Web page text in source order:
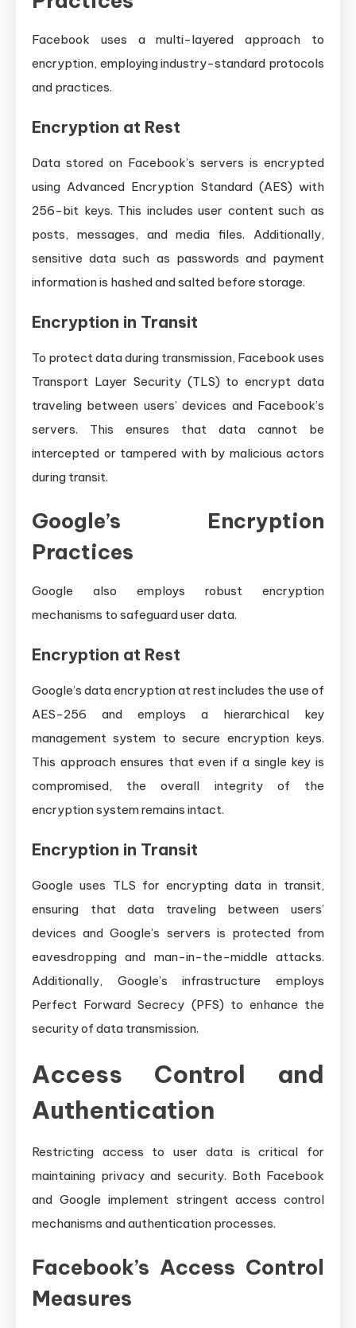
Facebook uses a multi-layered approach to
encryption, employing industry-standard protocols
and practices.
Encryption at Rest
Data stored on Facebook’s servers is encrypted
using Advanced Encryption Standard (AES) with
256-bit keys. This includes user content such as
posts, messages, and media files. Additionally,
sensitive data such as passwords and payment
information is hashed and salted before storage.
Encryption in Transit
To protect data during transmission, Facebook uses
Transport Layer Security (TLS) to encrypt data
traveling between users’ devices and Facebook’s
servers. This ensures that data cannot be
intercepted or tampered with by malicious actors
during transit.
Google’s Encryption
Practices
Google also employs robust encryption
mechanisms to safeguard user data.
Encryption at Rest
Google’s data encryption at rest includes the use of
AES-256 and employs a hierarchical key
management system to secure encryption keys.
This approach ensures that even if a single key is
compromised, the overall integrity of the
encryption system remains intact.
Encryption in Transit
Google uses TLS for encrypting data in transit,
ensuring that data traveling between users’
devices and Google’s servers is protected from
eavesdropping and man-in-the-middle attacks.
Additionally, Google’s infrastructure employs
Perfect Forward Secrecy (PFS) to enhance the
security of data transmission.
Access Control and
Authentication
Restricting access to user data is critical for
maintaining privacy and security. Both Facebook
and Google implement stringent access control
mechanisms and authentication processes.
Facebook’s Access Control
Measures